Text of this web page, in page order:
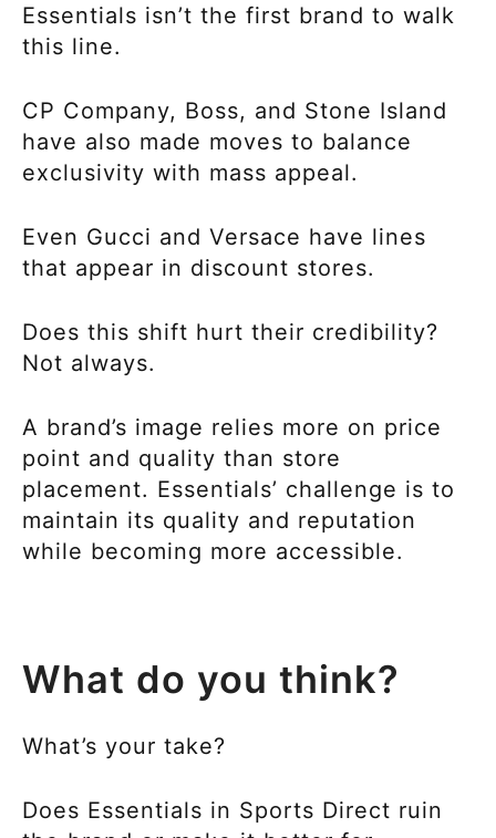
Essentials isn’t the first brand to walk
this line.
CP Company, Boss, and Stone Island
have also made moves to balance
exclusivity with mass appeal.
Even Gucci and Versace have lines
that appear in discount stores.
Does this shift hurt their credibility?
Not always.
A brand’s image relies more on price
point and quality than store
placement. Essentials’ challenge is to
maintain its quality and reputation
while becoming more accessible.
What do you think?
What’s your take?
Does Essentials in Sports Direct ruin